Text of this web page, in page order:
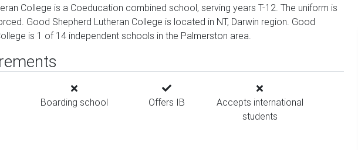
College is a Coeducation combined school, serving years T-12. The uniform is
Good Shepherd Lutheran College is located in NT, Darwin region. Good
is 1 of 14 independent schools in the Palmerston area.
Boarding school Offers IB
Accepts international
students